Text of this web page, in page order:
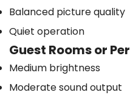
Balanced picture quality
Quiet operation
Guest Rooms or
Medium brightness
Moderate sound output